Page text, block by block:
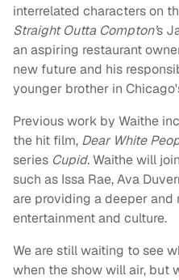
interrelated characters on
Straight Outta Compton’s
an aspiring restaurant
new future and his
younger brother in
Previous work by Waithe
the hit film, Dear White
series Cupid.Waithe will
such as Issa Rae, Ava
are providing a deeper
entertainment and culture.
We are still waiting to see
when the show will air, but